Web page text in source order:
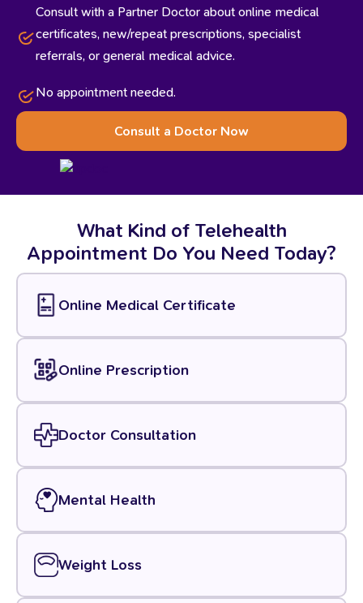
Consult with a Partner Doctor about online medical
certificates, new/repeat prescriptions, specialist
referrals, or general medical advice.
No appointment needed.
Consult a Doctor Now
What Kind of Telehealth
Appointment Do You Need Today?
Online Medical Certificate
Online Prescription
Doctor Consultation
Mental Health
Weight Loss